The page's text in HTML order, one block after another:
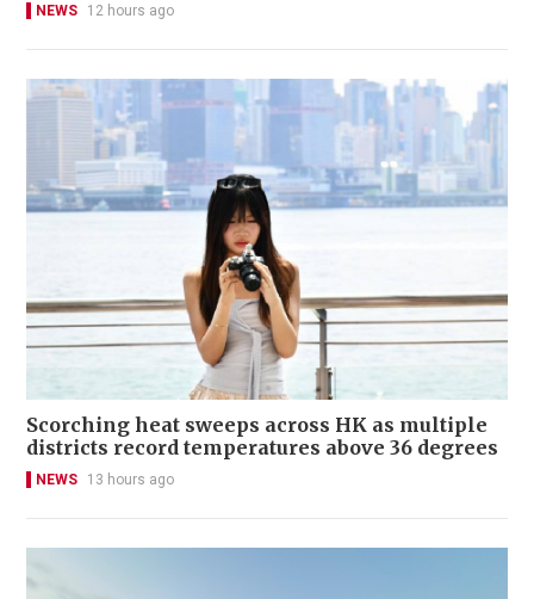
NEWS 12 hours ago
Scorching heat sweeps across HK as multiple
districts record temperatures above 36 degrees
NEWS 13 hours ago